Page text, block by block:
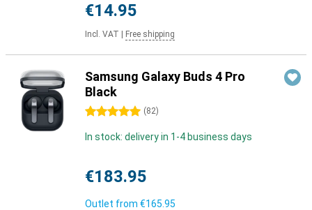
€14.95
Incl. VAT Free shipping
Samsung Galaxy Buds 4 Pro
Black
5 stars (82)
In stock: delivery in 1-4 business days
€183.95
Outlet from €165.95